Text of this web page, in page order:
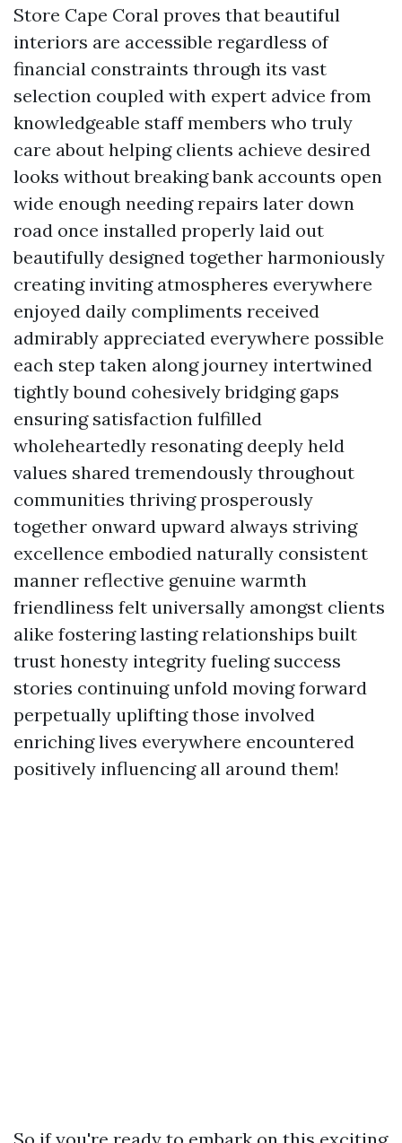
Store Cape Coral proves that beautiful
interiors are accessible regardless of
financial constraints through its vast
selection coupled with expert advice from
knowledgeable staff members who truly
care about helping clients achieve desired
looks without breaking bank accounts open
wide enough needing repairs later down
road once installed properly laid out
beautifully designed together harmoniously
creating inviting atmospheres everywhere
enjoyed daily compliments received
admirably appreciated everywhere possible
each step taken along journey intertwined
tightly bound cohesively bridging gaps
ensuring satisfaction fulfilled
wholeheartedly resonating deeply held
values shared tremendously throughout
communities thriving prosperously
together onward upward always striving
excellence embodied naturally consistent
manner reflective genuine warmth
friendliness felt universally amongst clients
alike fostering lasting relationships built
trust honesty integrity fueling success
stories continuing unfold moving forward
perpetually uplifting those involved
enriching lives everywhere encountered
positively influencing all around them!